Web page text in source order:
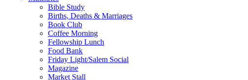
Bible Study
Births, Deaths & Marriages
Book Club
Coffee Morning
Fellowship Lunch
Food Bank
Friday Light/Salem Social
Magazine
Market Stall